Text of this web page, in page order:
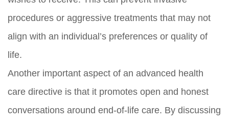
procedures or aggressive treatments that may not
align with an individual’s preferences or quality of
life.
Another important aspect of an advanced health
care directive is that it promotes open and honest
conversations around end-of-life care. By discussing